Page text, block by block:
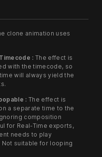
clone animation uses
: The effect is
with the timecode, so
will always yield the
: The effect is
a separate time to the
composition
for Real-Time exports,
needs to play
Not suitable for looping